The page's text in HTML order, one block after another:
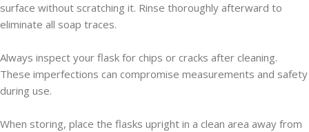
surface without scratching it. Rinse thoroughly afterward to
eliminate all soap traces.
Always inspect your flask for chips or cracks after cleaning.
These imperfections can compromise measurements and safety
during use.
When storing, place the flasks upright in a clean area away from